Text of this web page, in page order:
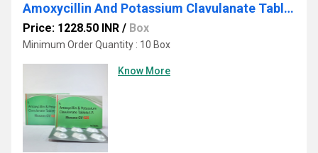
Amoxycillin And Potassium Clavulanate Tablets
Price: 1228.50 INR / Box
Minimum Order Quantity : 10 Box
Know More